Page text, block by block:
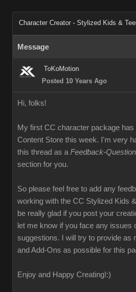
Character Creator - Stylized Kids &
Message
ToKoMotion
Posted 10 Years Ago
Hi, folks!
My first CC character package has
Content Store this week. I'm very
this thread as a Feedback-
section for you.
So please feel free to add any
working with the CC Stylized Kids
be really glad if you post your
let me know if you face any issues
suggestions. I will try to provide as
and Add-Ons as possible for this
Enjoy and Happy Creating!:)